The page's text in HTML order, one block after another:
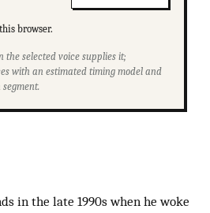
browser.
the selected voice supplies it;
with an estimated timing model and
in the late 1990s when he woke